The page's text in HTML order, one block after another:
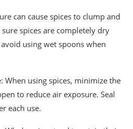
can cause spices to clump and
spices are completely dry
using wet spoons when
When using spices, minimize the
to reduce air exposure. Seal
each use.